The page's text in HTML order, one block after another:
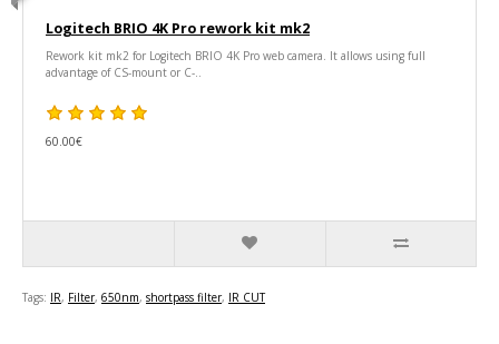
Logitech BRIO 4K Pro rework kit mk2
Rework kit mk2 for Logitech BRIO 4K Pro web camera. It allows using full
advantage of CS-mount or C-..
60.00€
Tags: IR, Filter, 650nm, shortpass filter, IR CUT